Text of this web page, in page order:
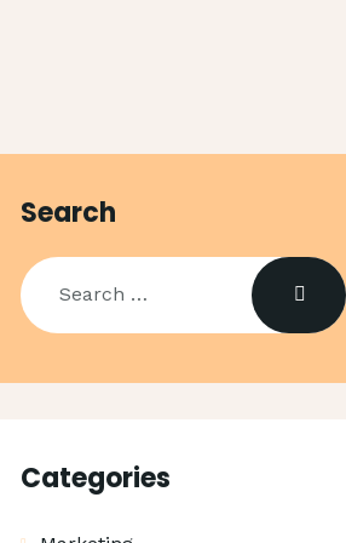
Search
Search
for:
Categories